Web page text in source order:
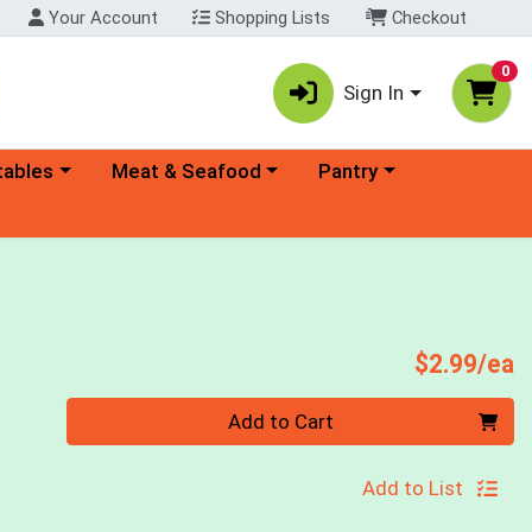
Your Account Shopping Lists Checkout
Sign In
0
menu Choose a category menu
Meat & Seafood Choose a category menu
Pantry
$2.99/ea
Add to Cart
Add to List